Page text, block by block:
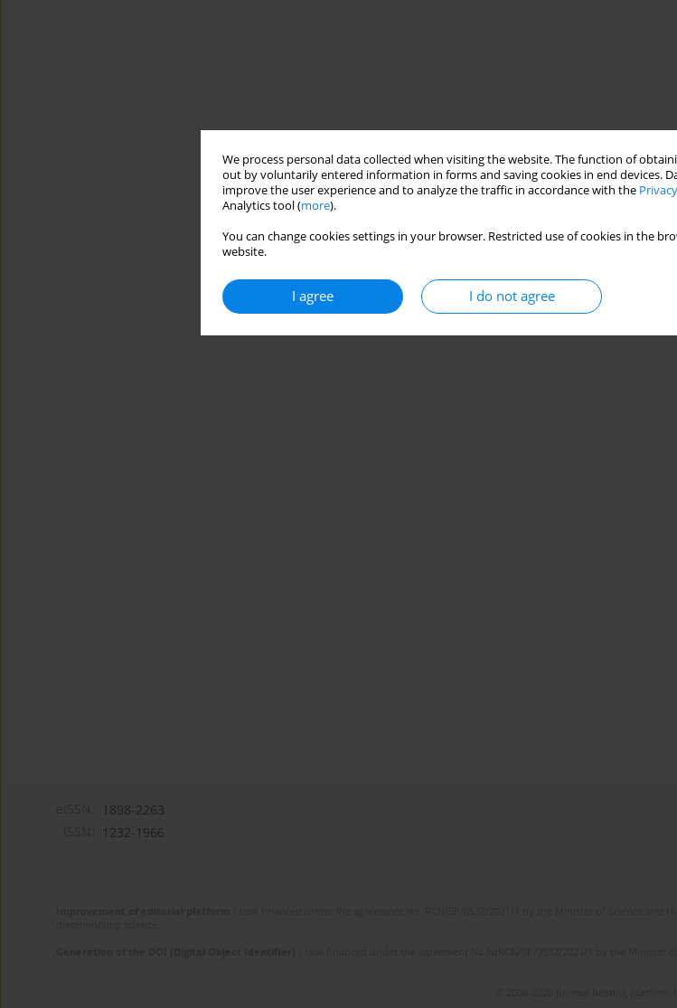
We process personal data collected when visiting the website. The function of
out by voluntarily entered information in forms and saving cookies in end devices.
improve the user experience and to analyze the traffic in accordance with the
Analytics tool (more).
You can change cookies settings in your browser. Restricted use of cookies in the
website.
I agree I do not agree
1898-2263
1232-1966